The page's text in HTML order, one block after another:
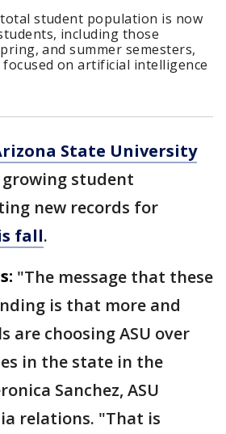
student population is now
including those
and summer semesters,
focused on artificial intelligence
State University
growing student
new records for
fall.
"The message that these
is that more and
are choosing ASU over
in the state in the
Sanchez, ASU
relations. "That is